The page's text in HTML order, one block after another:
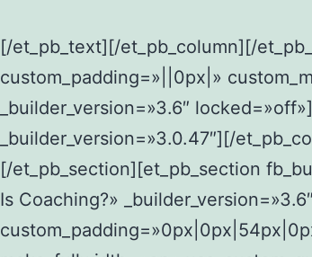
[/et_pb_text][/et_pb_column][/
custom_padding=»||0px|»
_builder_version=»3.6″
_builder_version=»3.0.47″][/
[/et_pb_section][et_pb_section
Is Coaching?» _builder_version=»3.6″